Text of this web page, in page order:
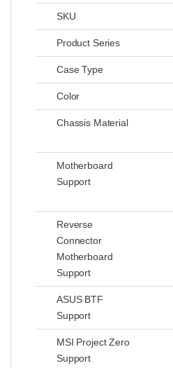
SKU
Product Series
Case Type
Color
Chassis Material
Motherboard
Support
Reverse
Connector
Motherboard
Support
ASUS BTF
Support
MSI Project Zero
Support